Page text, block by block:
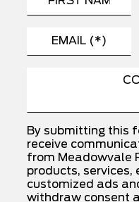
Front
By submitting this
receive
from Meadowvale
products, services,
customized ads
withdraw consent